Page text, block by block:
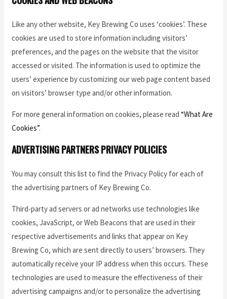
Like any other website, Key Brewing Co uses ‘cookies’. These
cookies are used to store information including visitors’
preferences, and the pages on the website that the visitor
accessed or visited. The information is used to optimize the
users’ experience by customizing our web page content based
on visitors’ browser type and/or other information.
For more general information on cookies, please read“What Are
Cookies”.
ADVERTISING PARTNERS PRIVACY POLICIES
You may consult this list to find the Privacy Policy for each of
the advertising partners of Key Brewing Co.
Third-party ad servers or ad networks use technologies like
cookies, JavaScript, or Web Beacons that are used in their
respective advertisements and links that appear on Key
Brewing Co, which are sent directly to users’ browsers. They
automatically receive your IP address when this occurs. These
technologies are used to measure the effectiveness of their
advertising campaigns and/or to personalize the advertising